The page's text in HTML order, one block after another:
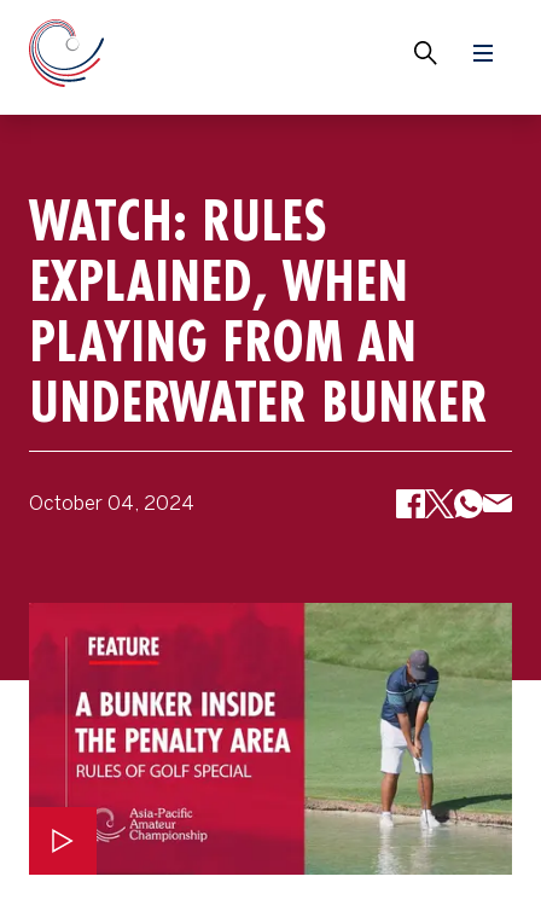
WATCH: RULES
EXPLAINED, WHEN
PLAYING FROM AN
UNDERWATER BUNKER
October 04, 2024